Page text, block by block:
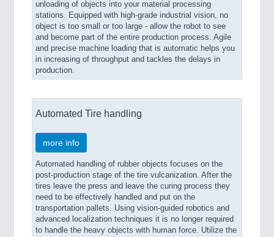
unloading of objects into your material processing
stations. Equipped with high-grade industrial vision, no
object is too small or too large - allow the robot to see
and become part of the entire production process. Agile
and precise machine loading that is automatic helps you
in increasing of throughput and tackles the delays in
production.
Automated Tire handling
more info
Automated handling of rubber objects focuses on the
post-production stage of the tire vulcanization. After the
tires leave the press and leave the curing process they
need to be effectively handled and put on the
transportation pallets. Using vision-guided robotics and
advanced localization techniques it is no longer required
to handle the heavy objects with human force. Utilize the